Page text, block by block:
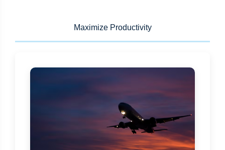
Maximize Productivity